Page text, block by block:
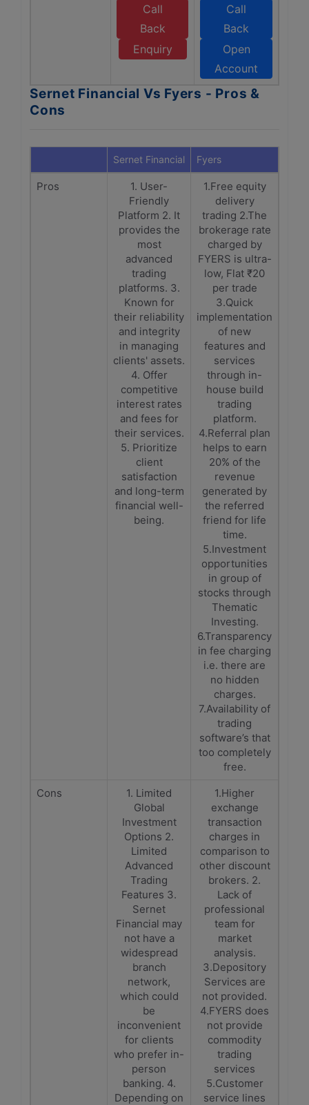
Call
Back
Enquiry
Call
Back
Open
Account
Sernet Financial Vs Fyers - Pros &
Cons
Sernet Financial Fyers
Pros
1. User-
Friendly
Platform 2. It
provides the
most
advanced
trading
platforms. 3.
Known for
their reliability
and integrity
in managing
clients' assets.
4. Offer
competitive
interest rates
and fees for
their services.
5. Prioritize
client
satisfaction
and long-term
financial well-
being.
1.Free equity
delivery
trading 2.The
brokerage rate
charged by
FYERS is ultra-
low, Flat ₹20
per trade
3.Quick
implementation
of new
features and
services
through in-
house build
trading
platform.
4.Referral plan
helps to earn
20% of the
revenue
generated by
the referred
friend for life
time.
5.Investment
opportunities
in group of
stocks through
Thematic
Investing.
6.Transparency
in fee charging
i.e. there are
no hidden
charges.
7.Availability of
trading
software’s that
too completely
free.
Cons
1. Limited
Global
Investment
Options 2.
Limited
Advanced
Trading
Features 3.
Sernet
Financial may
not have a
widespread
branch
network,
which could
be
inconvenient
for clients
who prefer in-
person
banking. 4.
Depending on
1.Higher
exchange
transaction
charges in
comparison to
other discount
brokers. 2.
Lack of
professional
team for
market
analysis.
3.Depository
Services are
not provided.
4.FYERS does
not provide
commodity
trading
services
5.Customer
service lines